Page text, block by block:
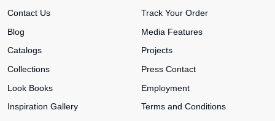
Contact Us
Blog
Catalogs
Collections
Look Books
Inspiration Gallery
Track Your Order
Media Features
Projects
Press Contact
Employment
Terms and Conditions